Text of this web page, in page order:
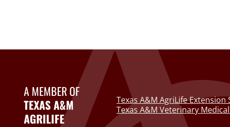
A MEMBER OF
TEXAS A&M
AGRILIFE
Texas A&M AgriLife Extension
Texas A&M Veterinary